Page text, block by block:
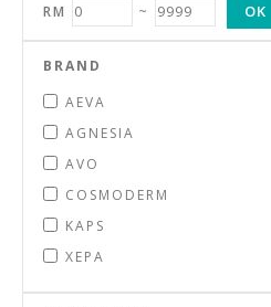
RM ~ OK
BRAND
AEVA
AGNESIA
AVO
COSMODERM
KAPS
XEPA